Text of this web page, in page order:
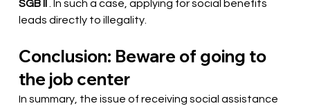
SGB II . In such a case, applying for social benefits
leads directly to illegality.
Conclusion: Beware of going to
the job center
In summary, the issue of receiving social assistance